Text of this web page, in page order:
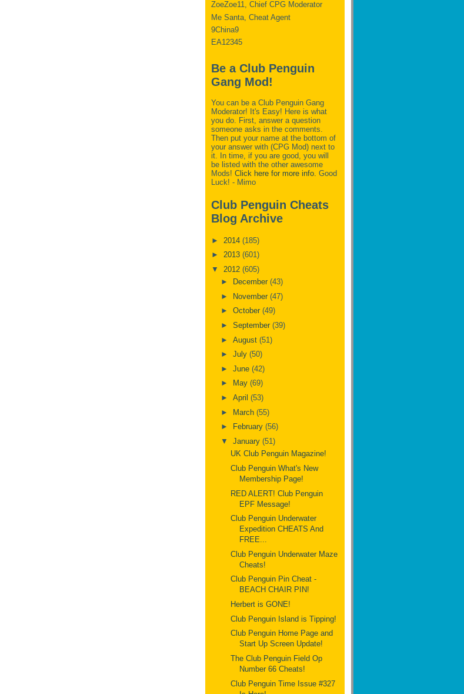
ZoeZoe11, Chief CPG Moderator
Me Santa, Cheat Agent
9China9
EA12345
Be a Club Penguin
Gang Mod!
You can be a Club Penguin Gang
Moderator! It's Easy! Here is what
you do. First, answer a question
someone asks in the comments.
Then put your name at the bottom of
your answer with (CPG Mod) next to
it. In time, if you are good, you will
be listed with the other awesome
Mods! Click here for more info. Good
Luck! - Mimo
Club Penguin Cheats
Blog Archive
► 2014 (185)
► 2013 (601)
▼ 2012 (605)
►
December (43)
► November (47)
► October (49)
► September (39)
► August (51)
► July (50)
► June (42)
►
May (69)
► April (53)
► March (55)
►
February (56)
▼ January (51)
UK Club Penguin Magazine!
Club Penguin What's New
Membership Page!
RED ALERT! Club Penguin
EPF Message!
Club Penguin Underwater
Expedition CHEATS And
FREE...
Club Penguin Underwater Maze
Cheats!
Club Penguin Pin Cheat -
BEACH CHAIR PIN!
Herbert is GONE!
Club Penguin Island is Tipping!
Club Penguin Home Page and
Start Up Screen Update!
The Club Penguin Field Op
Number 66 Cheats!
Club Penguin Time Issue #327